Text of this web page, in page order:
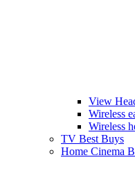
View
Wireless
Wireless
TV Best Buys
Home Cinema